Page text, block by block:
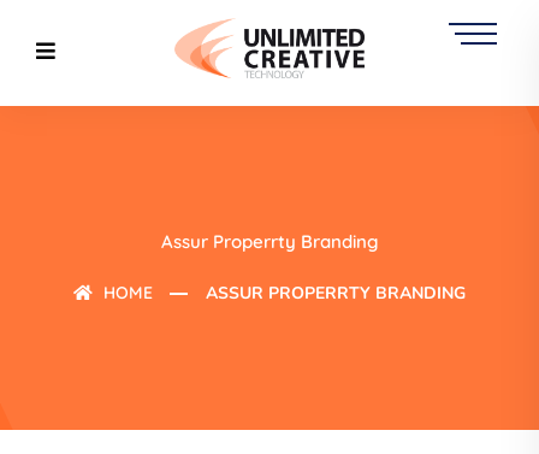
Assur Properrty Branding
HOME ASSUR PROPERRTY BRANDING